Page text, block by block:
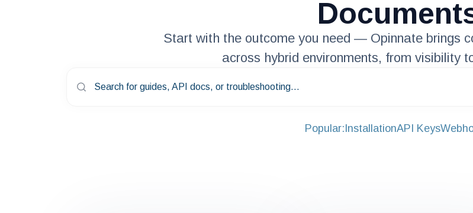
Start with the outcome you need — Opinnate brings
across hybrid environments, from visibility
Search for guides, API docs, or troubleshooting...
Popular: InstallationAPI Keys